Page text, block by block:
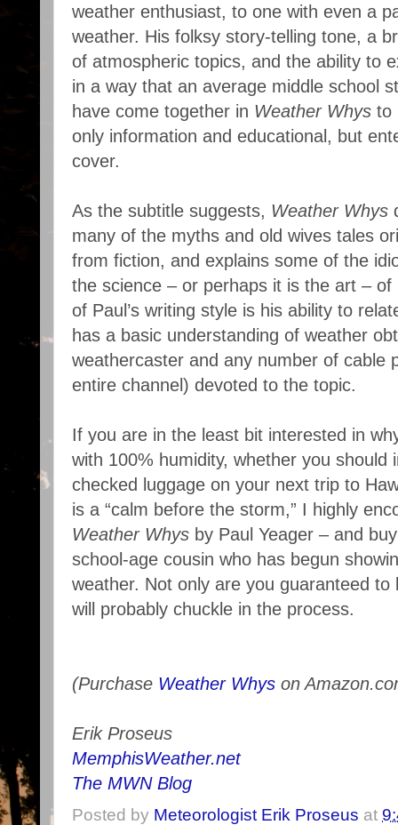
weather enthusiast, to one with even a
weather. His folksy story-telling tone, a
of atmospheric topics, and the ability to
in a way that an average middle school
have come together in Weather Whys to
only information and educational, but
cover.
As the subtitle suggests, Weather Whys
many of the myths and old wives tales
from fiction, and explains some of the
the science – or perhaps it is the art –
of Paul’s writing style is his ability to
has a basic understanding of weather
weathercaster and any number of cable
entire channel) devoted to the topic.
If you are in the least bit interested in
with 100% humidity, whether you should
checked luggage on your next trip to
is a “calm before the storm,” I highly
Weather Whys by Paul Yeager – and
school-age cousin who has begun
weather. Not only are you guaranteed to
will probably chuckle in the process.
(Purchase Weather Whys on
Erik Proseus
MemphisWeather.net
The MWN Blog
Posted by Meteorologist Erik Proseus at